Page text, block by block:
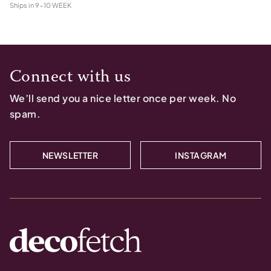
Ships in9-10 WEEK
Connect with us
We’ll send you a nice letter once per week. No
spam.
NEWSLETTER INSTAGRAM